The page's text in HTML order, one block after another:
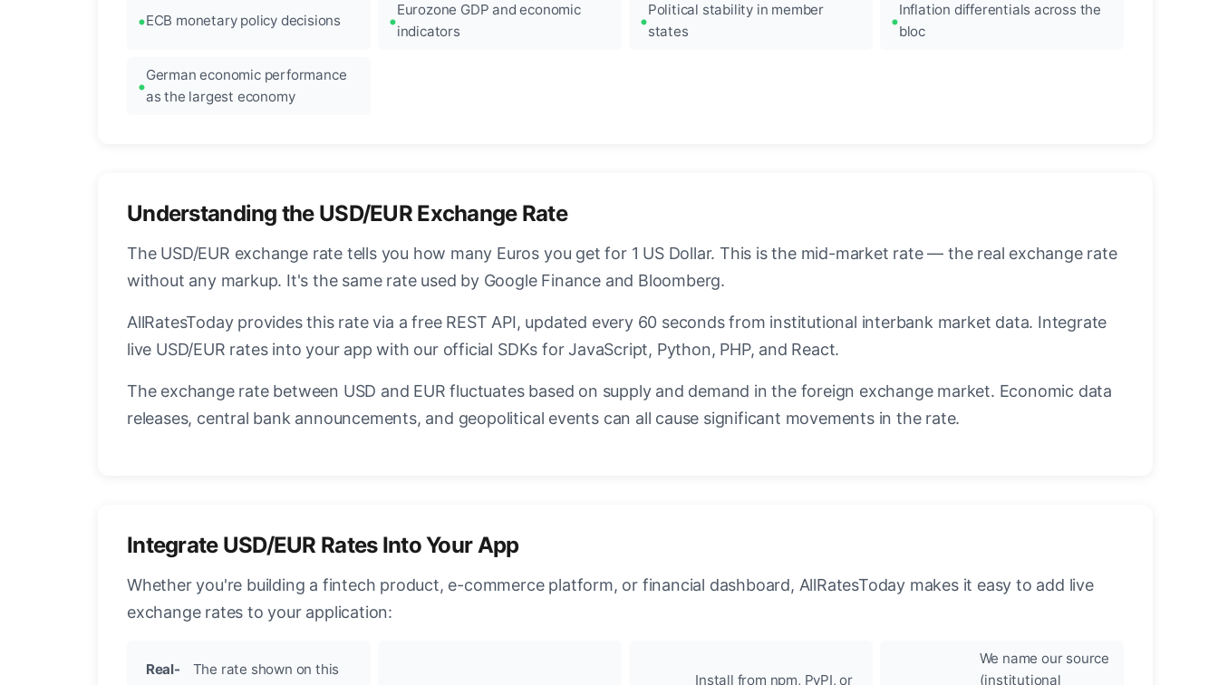
ECB monetary policy decisions
Eurozone GDP and economic
indicators
Political stability in member
states
Inflation differentials across the
bloc
German economic performance
as the largest economy
Understanding the USD/EUR Exchange Rate
The USD/EUR exchange rate tells you how many Euros you get for 1 US Dollar. This is the mid-market rate — the real exchange rate
without any markup. It's the same rate used by Google Finance and Bloomberg.
AllRatesToday provides this rate via a free REST API, updated every 60 seconds from institutional interbank market data. Integrate
live USD/EUR rates into your app with our official SDKs for JavaScript, Python, PHP, and React.
The exchange rate between USD and EUR fluctuates based on supply and demand in the foreign exchange market. Economic data
releases, central bank announcements, and geopolitical events can all cause significant movements in the rate.
Integrate USD/EUR Rates Into Your App
Whether you're building a fintech product, e-commerce platform, or financial dashboard, AllRatesToday makes it easy to add live
exchange rates to your application:
Real-
The rate shown on this
Install from npm, PyPI, or
We name our source
(institutional